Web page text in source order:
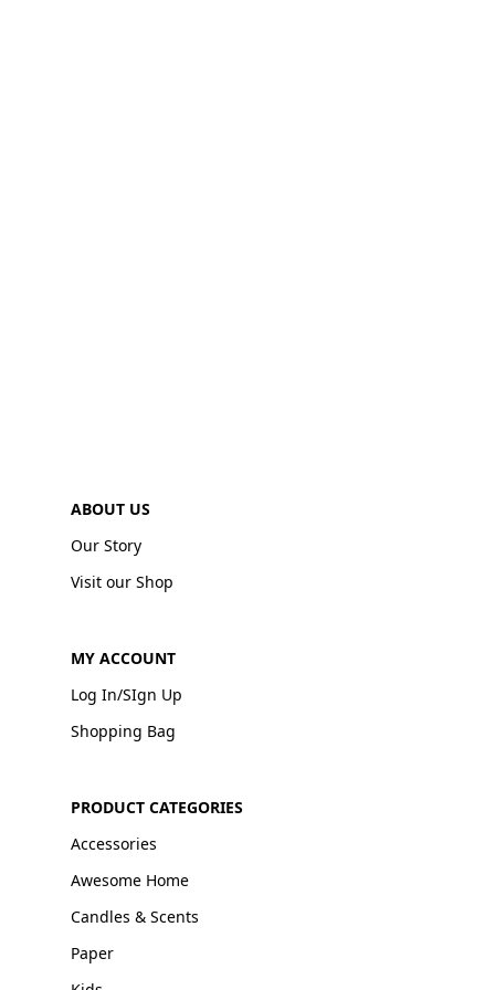
ABOUT US
Our Story
Visit our Shop
MY ACCOUNT
Log In/SIgn Up
Shopping Bag
PRODUCT CATEGORIES
Accessories
Awesome Home
Candles & Scents
Paper